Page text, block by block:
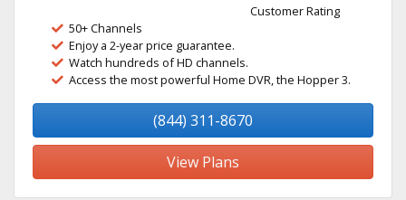
Customer Rating
50+ Channels
Enjoy a 2-year price guarantee.
Watch hundreds of HD channels.
Access the most powerful Home DVR, the Hopper 3.
(844) 311-8670
View Plans